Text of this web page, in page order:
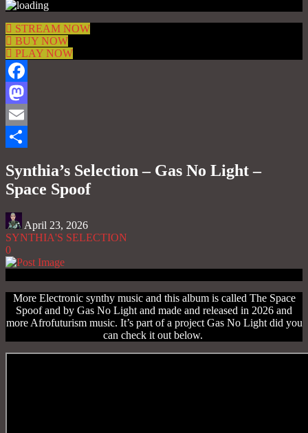
STREAM NOW
BUY NOW
PLAY NOW
Facebook
Mastodon
Email
Synthia’s Selection – Gas No Light –
Space Spoof
April 23, 2026
SYNTHIA'S SELECTION
0
More Electronic synthy music and this album is called The Space
Spoof and by Gas No Light and made and released in 2026 and
more Afrofuturism music. It’s part of a project Gas No Light did you
can check it out below.